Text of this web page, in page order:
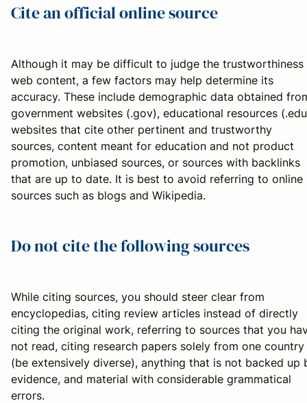
Cite an official online source
Although it may be difficult to judge the trustworthiness
web content, a few factors may help determine its
accuracy. These include demographic data obtained
government websites (.gov), educational resources
websites that cite other pertinent and trustworthy
sources, content meant for education and not product
promotion, unbiased sources, or sources with backlinks
that are up to date. It is best to avoid referring to online
sources such as blogs and Wikipedia.
Do not cite the following sources
While citing sources, you should steer clear from
encyclopedias, citing review articles instead of directly
citing the original work, referring to sources that you
not read, citing research papers solely from one country
(be extensively diverse), anything that is not backed up
evidence, and material with considerable grammatical
errors.